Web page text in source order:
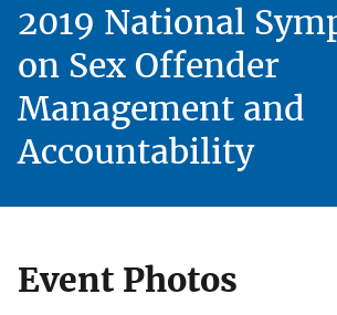
2019 National
on Sex Offender
Management and
Accountability
Event Photos